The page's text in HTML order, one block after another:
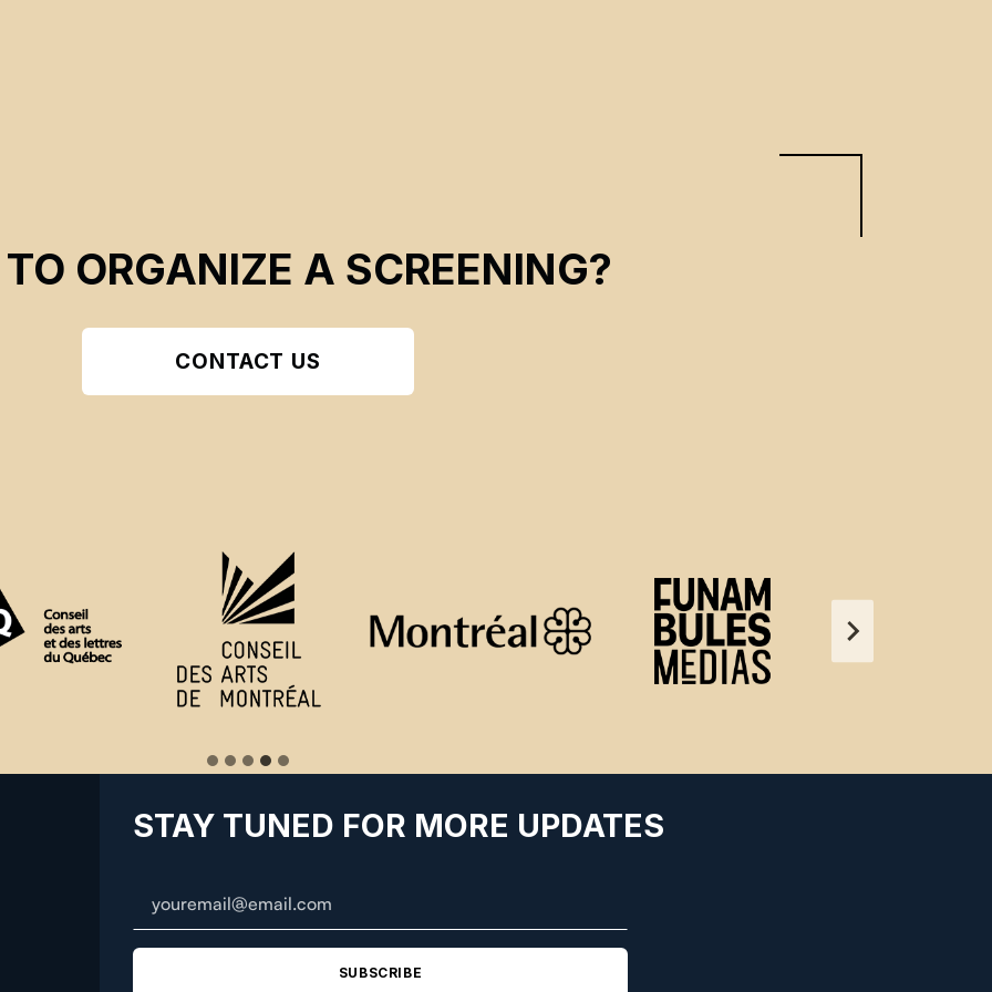
ORGANIZE A SCREENING?
CONTACT US
STAY TUNED FOR MORE UPDATES
SUBSCRIBE